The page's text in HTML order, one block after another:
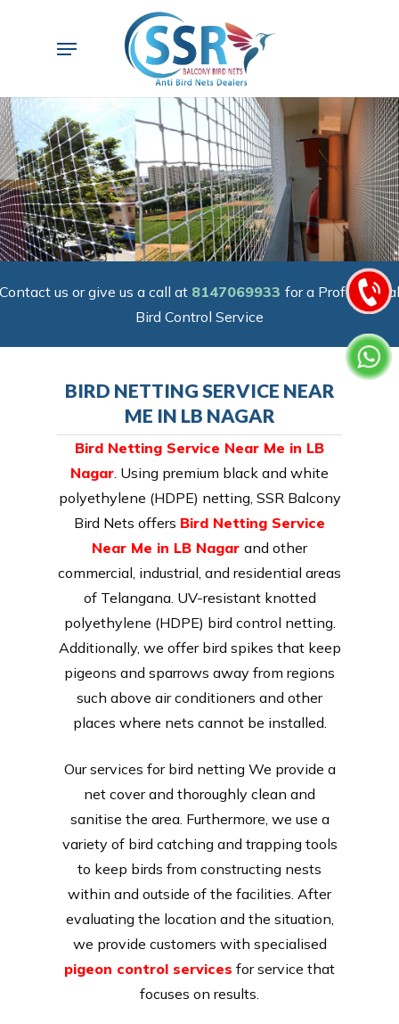
Menu
Contact us or give us a call at 8147069933 for a Professional
Bird Control Service
BIRD NETTING SERVICE NEAR
ME IN LB NAGAR
Bird Netting Service Near Me in LB
Nagar . Using premium black and white
polyethylene (HDPE) netting, SSR Balcony
Bird Nets offers Bird Netting Service
Near Me in LB Nagar and other
commercial, industrial, and residential areas
of Telangana. UV-resistant knotted
polyethylene (HDPE) bird control netting.
Additionally, we offer bird spikes that keep
pigeons and sparrows away from regions
such above air conditioners and other
places where nets cannot be installed.
Our services for bird netting We provide a
net cover and thoroughly clean and
sanitise the area. Furthermore, we use a
variety of bird catching and trapping tools
to keep birds from constructing nests
within and outside of the facilities. After
evaluating the location and the situation,
we provide customers with specialised
pigeon control services for service that
focuses on results.